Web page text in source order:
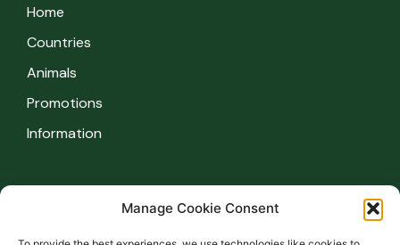
Manage Cookie Consent
Home
Countries
Animals
Promotions
Information
Information